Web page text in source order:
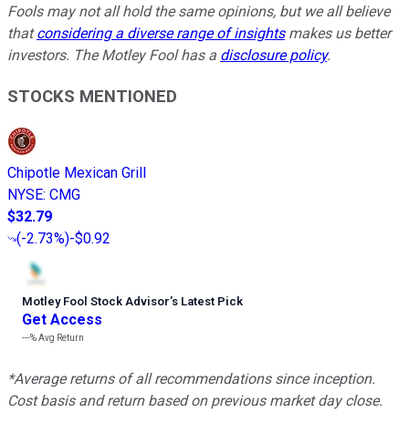
Fools may not all hold the same opinions, but we all believe
thatconsidering a diverse range of insightsmakes us better
investors. The Motley Fool has a disclosure policy.
STOCKS MENTIONED
Chipotle Mexican Grill
NYSE: CMG
$32.79
(-2.73%)-$0.92
Motley Fool Stock Advisor’s Latest Pick
Get Access
---%Avg Return
*Average returns of all recommendations since inception.
Cost basis and return based on previous market day close.